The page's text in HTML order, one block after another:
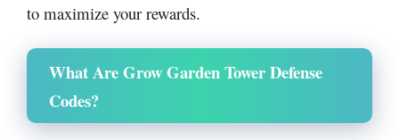
to maximize your rewards.
What Are Grow Garden Tower Defense
Codes?